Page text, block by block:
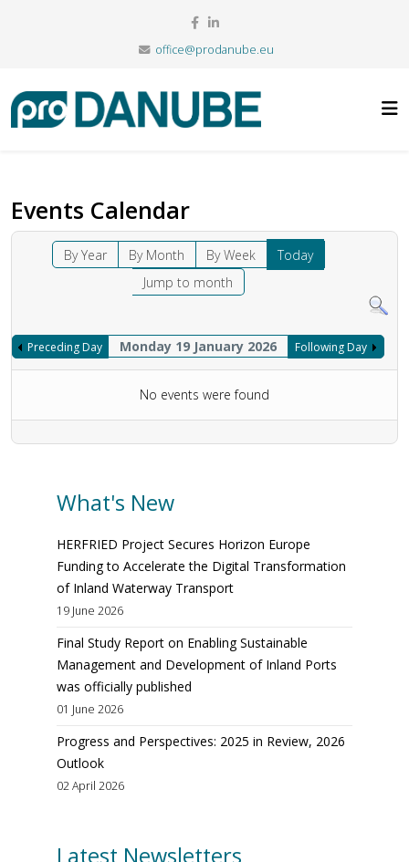
office@prodanube.eu
Events Calendar
By Year By Month By Week
Today
Jump to month
Preceding Day Monday 19 January 2026 Following Day
No events were found
What's New
HERFRIED Project Secures Horizon Europe
Funding to Accelerate the Digital Transformation
of Inland Waterway Transport
19 June 2026
Final Study Report on Enabling Sustainable
Management and Development of Inland Ports
was officially published
01 June 2026
Progress and Perspectives: 2025 in Review, 2026
Outlook
02 April 2026
Latest Newsletters